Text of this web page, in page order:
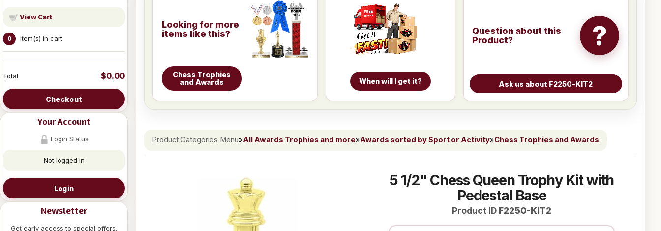
View Cart
0 Item(s) in cart
Total $0.00
Checkout
Your Account
Login Status
Not logged in
Login
Newsletter
Get early access to special offers,
Looking for more
items like this?
Chess Trophies
and Awards
When will I get it?
Question about this
Product?
?
Product Categories Menu»All Awards Trophies and more»Awards sorted by Sport or Activity»Chess Trophies and Awards
5 1/2" Chess Queen Trophy Kit with
Pedestal Base
Product ID F2250-KIT2